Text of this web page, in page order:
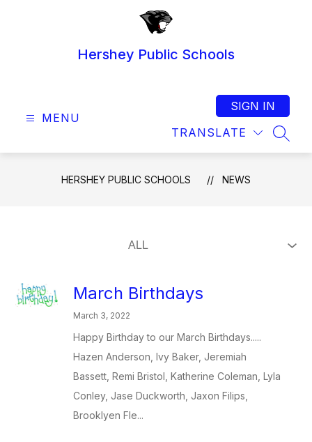
Hershey Public Schools
MENU
TRANSLATE
SIGN IN
HERSHEY PUBLIC SCHOOLS NEWS
March Birthdays
March 3, 2022
Happy Birthday to our March Birthdays.....
Hazen Anderson, Ivy Baker, Jeremiah
Bassett, Remi Bristol, Katherine Coleman, Lyla
Conley, Jase Duckworth, Jaxon Filips,
Brooklyen Fle...